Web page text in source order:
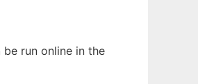
run online in the